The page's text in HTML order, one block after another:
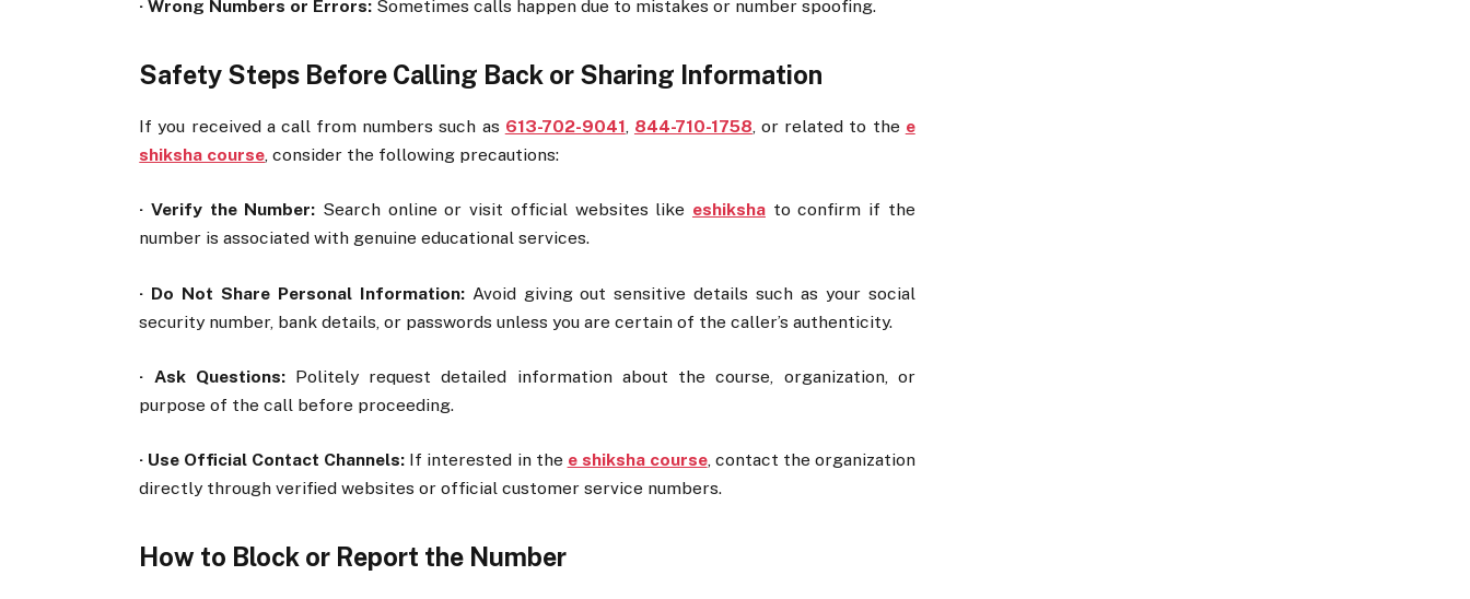
· Wrong Numbers or Errors: Sometimes calls happen due to mistakes or number spoofing.
Safety Steps Before Calling Back or Sharing Information
If you received a call from numbers such as 613-702-9041, 844-710-1758, or related to the e
shiksha course, consider the following precautions:
· Verify the Number: Search online or visit official websites like eshikshato confirm if the
number is associated with genuine educational services.
· Do Not Share Personal Information:Avoid giving out sensitive details such as your social
security number, bank details, or passwords unless you are certain of the caller’s authenticity.
· Ask Questions:Politely request detailed information about the course, organization, or
purpose of the call before proceeding.
· Use Official Contact Channels: If interested in the e shiksha course, contact the organization
directly through verified websites or official customer service numbers.
How to Block or Report the Number